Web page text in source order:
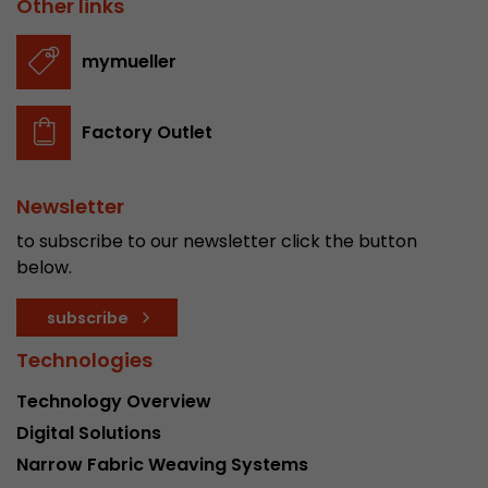
Other links
mymueller
Factory Outlet
Newsletter
to subscribe to our newsletter click the button
below.
subscribe
Technologies
Technology Overview
Digital Solutions
Narrow Fabric Weaving Systems
Name
Provider www.google.com/analytics/
Purpose
In this cookie, Google Analytics remembers
expired and how deep a visitor moves on the
of the current visit of a visitor.
Name __utmc
Provider
Lifetime session